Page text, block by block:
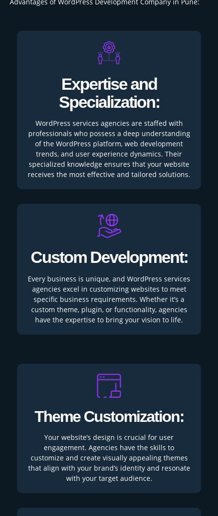
Expertise and
Specialization:
WordPress services agencies are staffed with
professionals who possess a deep understanding
of the WordPress platform, web development
trends, and user experience dynamics. Their
specialized knowledge ensures that your website
receives the most effective and tailored solutions.
Custom Development:
Every business is unique, and WordPress services
agencies excel in customizing websites to meet
specific business requirements. Whether it’s a
custom theme, plugin, or functionality, agencies
have the expertise to bring your vision to life.
Theme Customization:
Your website’s design is crucial for user
engagement. Agencies have the skills to
customize and create visually appealing themes
that align with your brand’s identity and resonate
with your target audience.